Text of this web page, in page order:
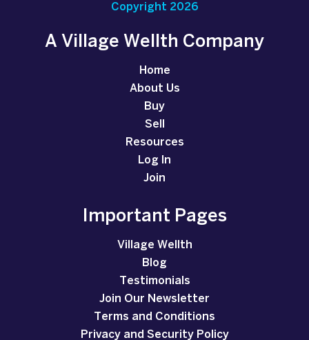
Copyright 2026
A Village Wellth Company
Home
About Us
Buy
Sell
Resources
Log In
Join
Important Pages
Village Wellth
Blog
Testimonials
Join Our Newsletter
Terms and Conditions
Privacy and Security Policy